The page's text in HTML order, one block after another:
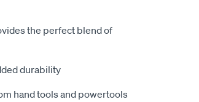
the perfect blend of
durability
hand tools and powertools